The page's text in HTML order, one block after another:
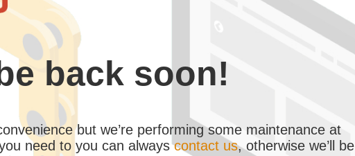
back soon!
but we’re performing some maintenance at
need to you can alwayscontact us, otherwise we’ll be